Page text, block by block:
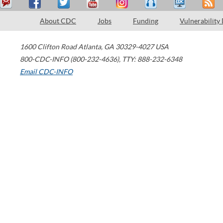
About CDC Jobs Funding Vulnerability
1600 Clifton Road Atlanta, GA 30329-4027 USA
800-CDC-INFO (800-232-4636), TTY: 888-232-6348
Email CDC-INFO